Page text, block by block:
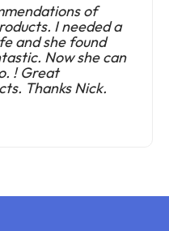
of
I needed a
and she found
Now she can
! Great
Thanks Nick.